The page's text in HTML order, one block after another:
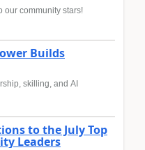
our community stars!
Builds
skilling, and AI
to the July Top
Leaders